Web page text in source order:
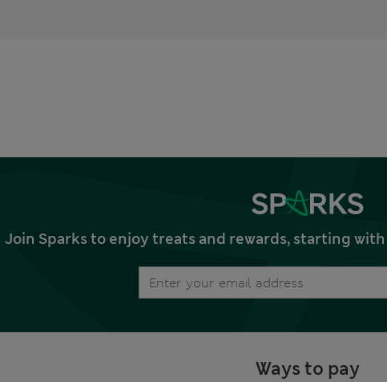
Join Sparks to enjoy treats and rewards, starting
Ways to pay